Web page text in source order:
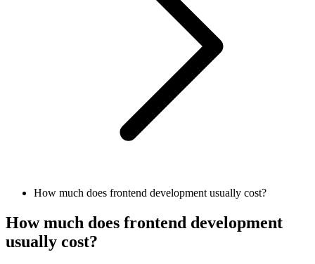
How much does frontend development usually cost?
How much does frontend development
usually cost?